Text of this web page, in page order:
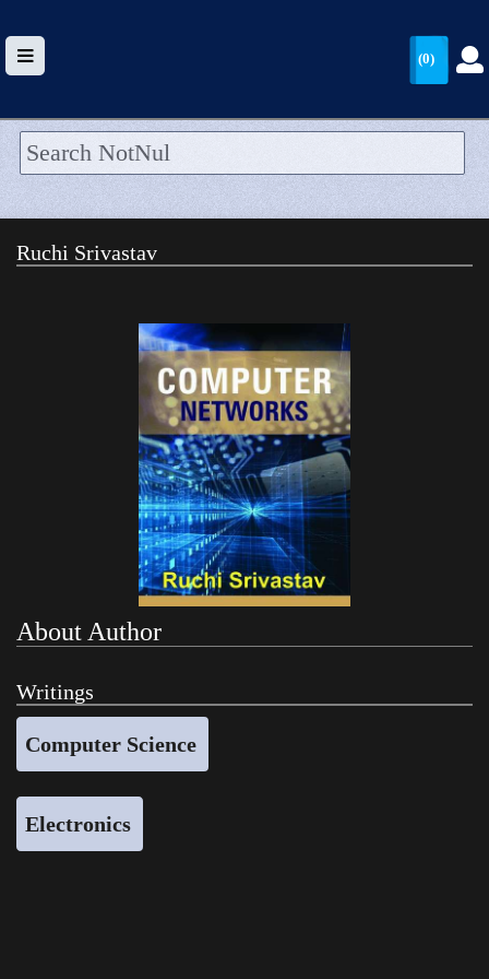
HOME
WALLET
ARRIVALS
CATEGORIES >
(0)
Ruchi Srivastav
About Author
Writings
Computer Science
Electronics